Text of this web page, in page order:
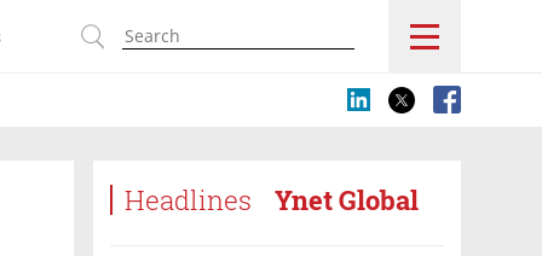
Headlines Ynet Global